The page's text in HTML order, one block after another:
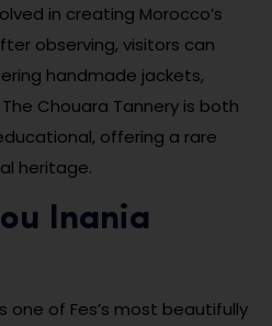
in creating Morocco’s
observing, visitors can
handmade jackets,
Chouara Tannery is both
offering a rare
heritage.
Inania
one of Fes’s most beautifully